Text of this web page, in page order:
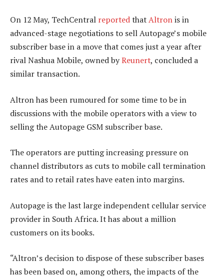
On 12 May, TechCentral reportedthatAltronis in
advanced-stage negotiations to sell Autopage’s mobile
subscriber base in a move that comes just a year after
rival Nashua Mobile, owned byReunert, concluded a
similar transaction.
Altron has been rumoured for some time to be in
discussions with the mobile operators with a view to
selling the Autopage GSM subscriber base.
The operators are putting increasing pressure on
channel distributors as cuts to mobile call termination
rates and to retail rates have eaten into margins.
Autopage is the last large independent cellular service
provider in South Africa. It has about a million
customers on its books.
“Altron’s decision to dispose of these subscriber bases
has been based on, among others, the impacts of the